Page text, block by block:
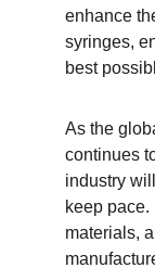
enhance
syringes,
best
As the
continues
industry
keep
materials,